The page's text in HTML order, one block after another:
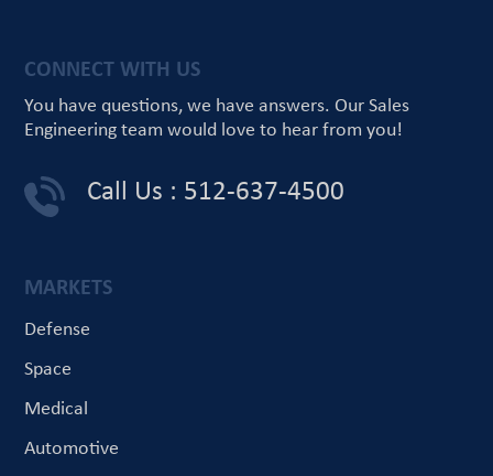
CONNECT WITH US
You have questions, we have answers. Our Sales
Engineering team would love to hear from you!
Call Us : 512-637-4500
MARKETS
Defense
Space
Medical
Automotive